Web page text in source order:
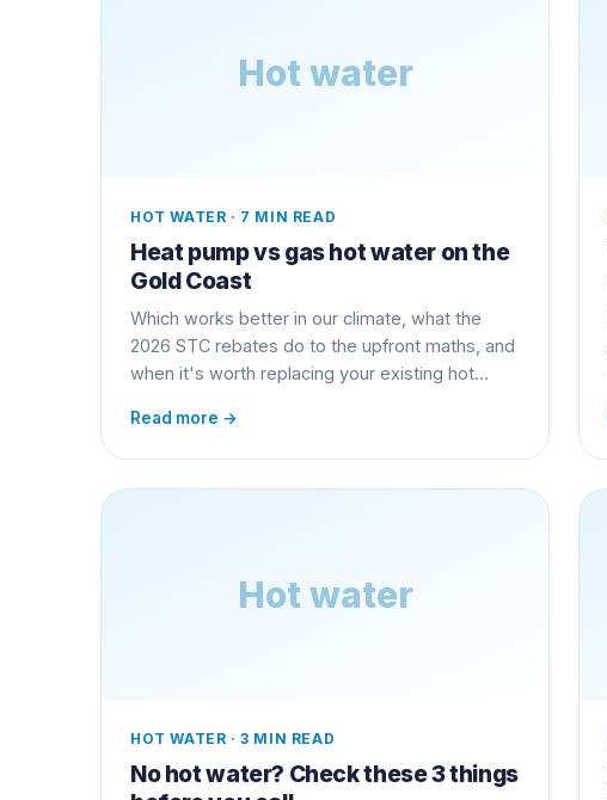
Hot water
HOT WATER · 7 MIN READ
Heat pump vs gas hot water on the
Gold Coast
Which works better in our climate, what the
2026 STC rebates do to the upfront maths, and
when it's worth replacing your existing hot
Read more →
Hot water
HOT WATER ·3 MIN READ
No hot water? Check these 3 things